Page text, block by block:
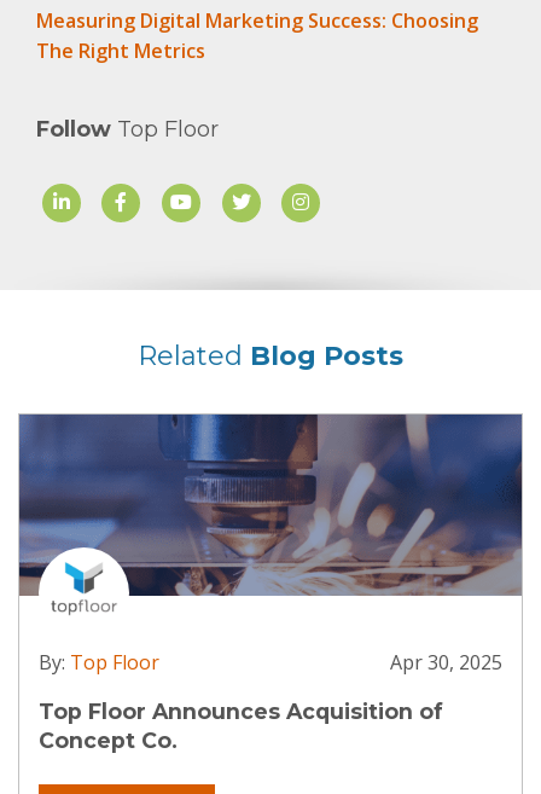
Measuring Digital Marketing Success: Choosing
The Right Metrics
Follow Top Floor
Related Blog Posts
By: Top Floor Apr 30, 2025
Top Floor Announces Acquisition of
Concept Co.